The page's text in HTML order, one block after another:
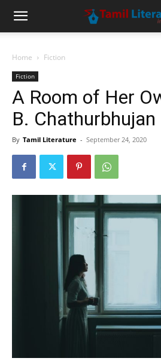
Home Fiction
Fiction
A Room of Her
B. Chathurbhujan
By Tamil Literature - September 24, 2020